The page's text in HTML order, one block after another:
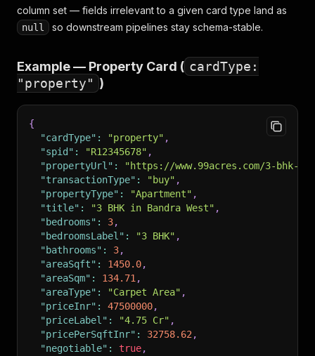
column set — fields irrelevant to a given card type land as
null so downstream pipelines stay schema-stable.
Example — Property Card ( cardType:
"property" )
{
"cardType" : "property" ,
"spid" : "R12345678" ,
"propertyUrl" :
"https://www.99acres.com/3-bhk-
"transactionType" : "buy" ,
"propertyType" : "Apartment" ,
"title" : "3 BHK in Bandra West" ,
"bedrooms" : 3,
"bedroomsLabel" : "3 BHK" ,
"bathrooms" : 3,
"areaSqft" : 1450.0,
"areaSqm" : 134.71 ,
"areaType" : "Carpet Area" ,
"priceInr" : 47500000,
"priceLabel" : "4.75 Cr" ,
"pricePerSqftInr" : 32758.62 ,
"negotiable" : true,